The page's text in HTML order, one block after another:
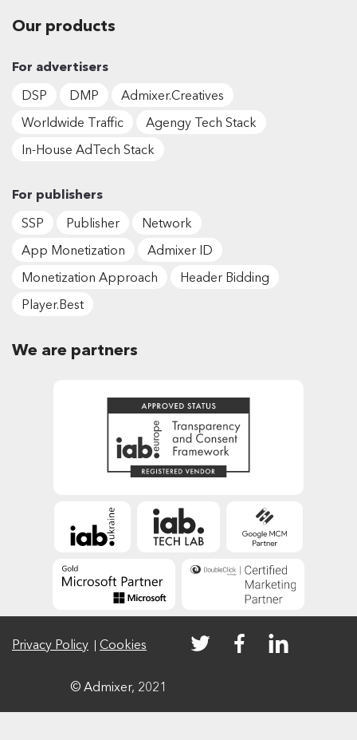
Our products
For advertisers
DSP
DMP
Admixer.Creatives
Worldwide Traffic
Agengy Tech Stack
In-House AdTech Stack
For publishers
SSP
Publisher
Network
App Monetization
Admixer ID
Monetization Approach
Header Bidding
Player.Best
We are partners
Privacy Policy Cookies
© Admixer, 2021